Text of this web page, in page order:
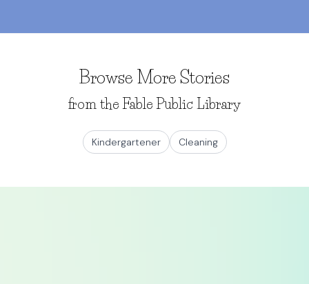
Browse More Stories
from the Fable Public Library
Kindergartener Cleaning